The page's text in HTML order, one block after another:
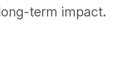
term impact.